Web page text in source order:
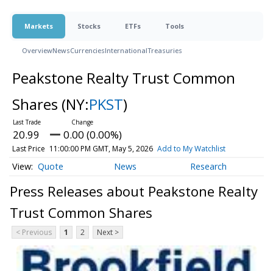
Markets Stocks ETFs Tools
OverviewNewsCurrenciesInternationalTreasuries
Peakstone Realty Trust Common
Shares (NY:PKST)
20.99 0.00 (0.00%)
Last Price 11:00:00 PM GMT, May 5, 2026 Add to My Watchlist
Quote News Research
Press Releases about Peakstone Realty
Trust Common Shares
< Previous 1 2 Next >